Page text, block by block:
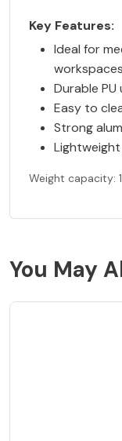
Key Features:
Ideal for
workspaces
Durable
Easy to
Strong
Weight capacity:
You May